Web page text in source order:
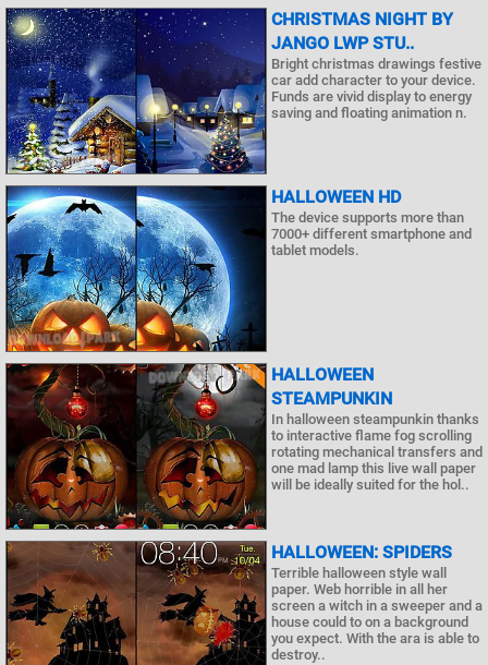
CHRISTMAS NIGHT BY
JANGO LWP STU..
Bright christmas drawings festive
car add character to your device.
Funds are vivid display to energy
saving and floating animation n.
HALLOWEEN HD
The device supports more than
7000+ different smartphone and
tablet models.
HALLOWEEN
STEAMPUNKIN
In halloween steampunkin thanks
to interactive flame fog scrolling
rotating mechanical transfers and
one mad lamp this live wall paper
will be ideally suited for the hol..
HALLOWEEN: SPIDERS
Terrible halloween style wall
paper. Web horrible in all her
screen a witch in a sweeper and a
house could to on a background
you expect. With the ara is able to
destroy..